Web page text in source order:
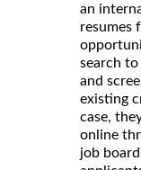
an
resumes
search
and
existing
case,
online
job